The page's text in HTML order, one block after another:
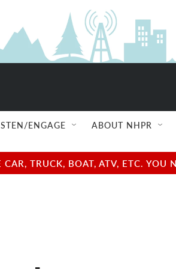
ENGAGE ABOUT NHPR
TRUCK, BOAT, ATV, ETC.